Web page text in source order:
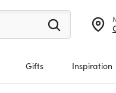
suggestions.
Gifts Inspiration